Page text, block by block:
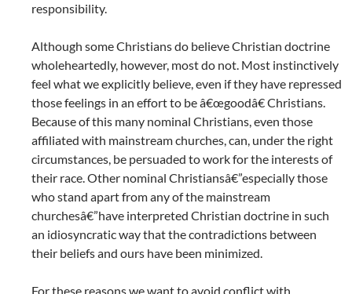
responsibility.
Although some Christians do believe Christian doctrine
wholeheartedly, however, most do not. Most instinctively
feel what we explicitly believe, even if they have repressed
those feelings in an effort to be â€œgoodâ€ Christians.
Because of this many nominal Christians, even those
affiliated with mainstream churches, can, under the right
circumstances, be persuaded to work for the interests of
their race. Other nominal Christiansâ€”especially those
who stand apart from any of the mainstream
churchesâ€”have interpreted Christian doctrine in such
an idiosyncratic way that the contradictions between
their beliefs and ours have been minimized.
For these reasons we want to avoid conflict with